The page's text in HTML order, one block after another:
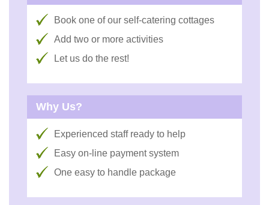
Book one of our self-catering cottages
Add two or more activities
Let us do the rest!
Why Us?
Experienced staff ready to help
Easy on-line payment system
One easy to handle package